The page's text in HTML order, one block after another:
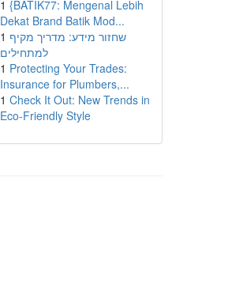
1 {BATIK77: Mengenal Lebih
Dekat Brand Batik Mod...
1 שחזור מידע: מדריך מקיף
למתחילים
1 Protecting Your Trades:
Insurance for Plumbers,...
1 Check It Out: New Trends in
Eco-Friendly Style